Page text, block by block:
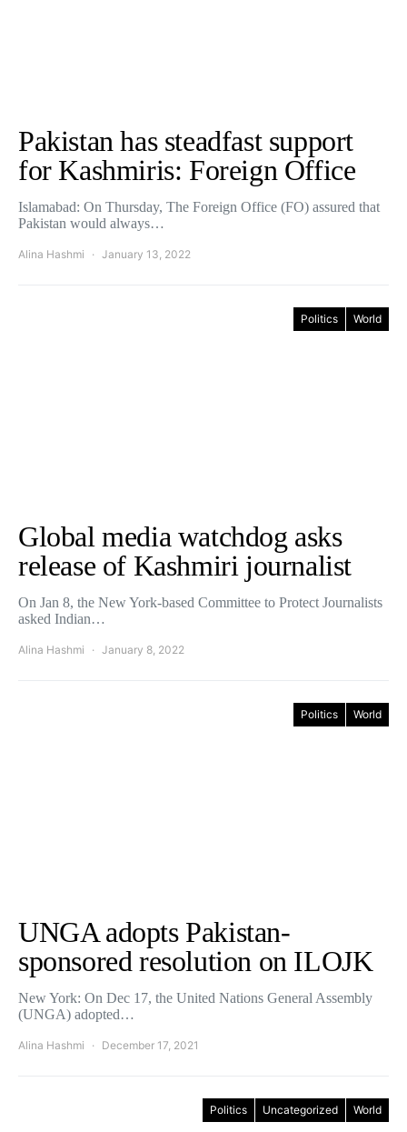
Pakistan has steadfast support
for Kashmiris: Foreign Office
Islamabad: On Thursday, The Foreign Office (FO) assured that
Pakistan would always…
Alina Hashmi January 13, 2022
Politics World
Global media watchdog asks
release of Kashmiri journalist
On Jan 8, the New York-based Committee to Protect Journalists
asked Indian…
Alina Hashmi January 8, 2022
Politics World
UNGA adopts Pakistan-
sponsored resolution on ILOJK
New York: On Dec 17, the United Nations General Assembly
(UNGA) adopted…
Alina Hashmi December 17, 2021
Politics Uncategorized World